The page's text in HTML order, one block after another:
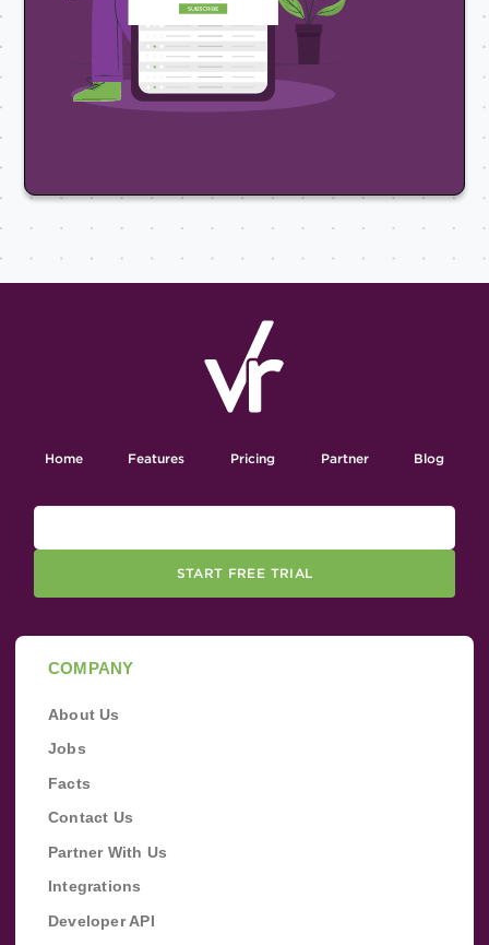
Home Features Pricing Partner Blog
START FREE TRIAL
COMPANY
About Us
Jobs
Facts
Contact Us
Partner With Us
Integrations
Developer API